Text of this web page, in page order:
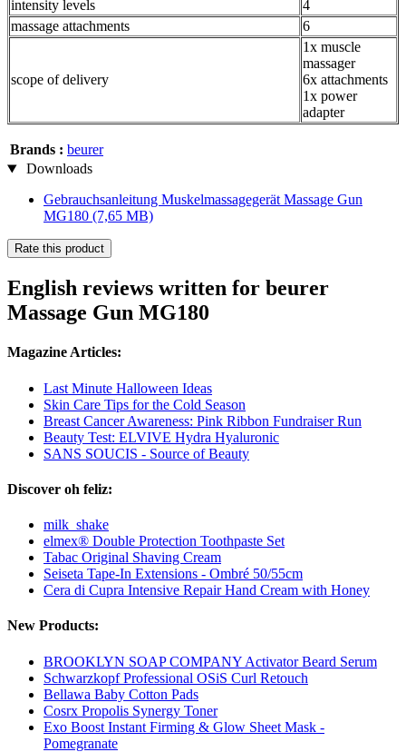
intensity levels
4
massage attachments
6
scope of delivery
1x muscle
massager
6x attachments
1x power
adapter
Brands : beurer
Downloads
Gebrauchsanleitung Muskelmassagegerät Massage Gun
MG180 (7,65 MB)
Rate this product
English reviews written for beurer
Massage Gun MG180
Magazine Articles:
Last Minute Halloween Ideas
Skin Care Tips for the Cold Season
Breast Cancer Awareness: Pink Ribbon Fundraiser Run
Beauty Test: ELVIVE Hydra Hyaluronic
SANS SOUCIS - Source of Beauty
Discover oh feliz:
milk_shake
elmex® Double Protection Toothpaste Set
Tabac Original Shaving Cream
Seiseta Tape-In Extensions - Ombré 50/55cm
Cera di Cupra Intensive Repair Hand Cream with Honey
New Products:
BROOKLYN SOAP COMPANY Activator Beard Serum
Schwarzkopf Professional OSiS Curl Retouch
Bellawa Baby Cotton Pads
Cosrx Propolis Synergy Toner
Exo Boost Instant Firming & Glow Sheet Mask -
Pomegranate